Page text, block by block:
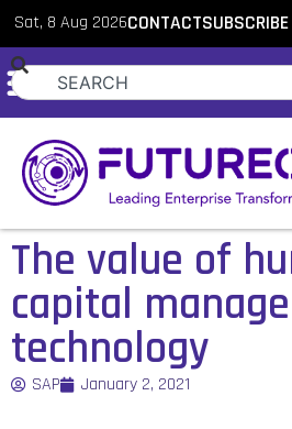
Sat, 8 Aug 2026CONTACTSUBSCRIBE
The value of
capital
technology
SAP January 2, 2021